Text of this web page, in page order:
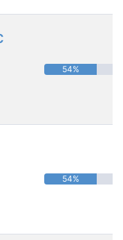
54%
54%